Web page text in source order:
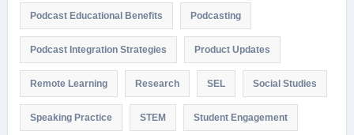
Podcast Educational Benefits Podcasting
Podcast Integration Strategies Product Updates
Remote Learning Research SEL Social Studies
Speaking Practice STEM Student Engagement